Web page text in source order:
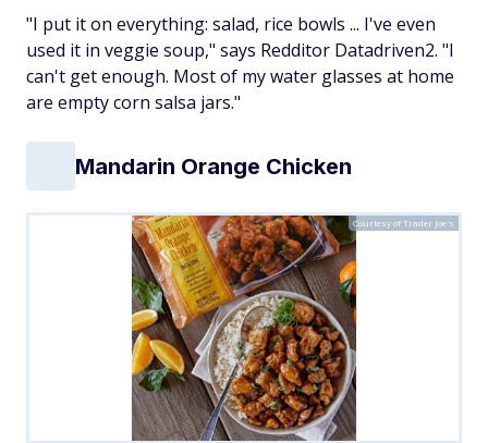
"I put it on everything: salad, rice bowls ... I've even
used it in veggie soup," says Redditor Datadriven2. "I
can't get enough. Most of my water glasses at home
are empty corn salsa jars."
Mandarin Orange Chicken
Courtesy of Trader Joe's